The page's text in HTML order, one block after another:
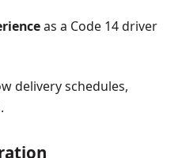
as a Code 14 driver
delivery schedules,